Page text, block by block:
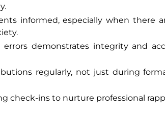
informed, especially when there
demonstrates integrity and
regularly, not just during
check-ins to nurture professional